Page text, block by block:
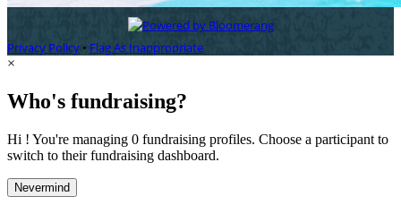
Privacy Policy • Flag As Inappropriate
×
Who's fundraising?
Hi ! You're managing 0 fundraising profiles. Choose a participant to
switch to their fundraising dashboard.
Nevermind